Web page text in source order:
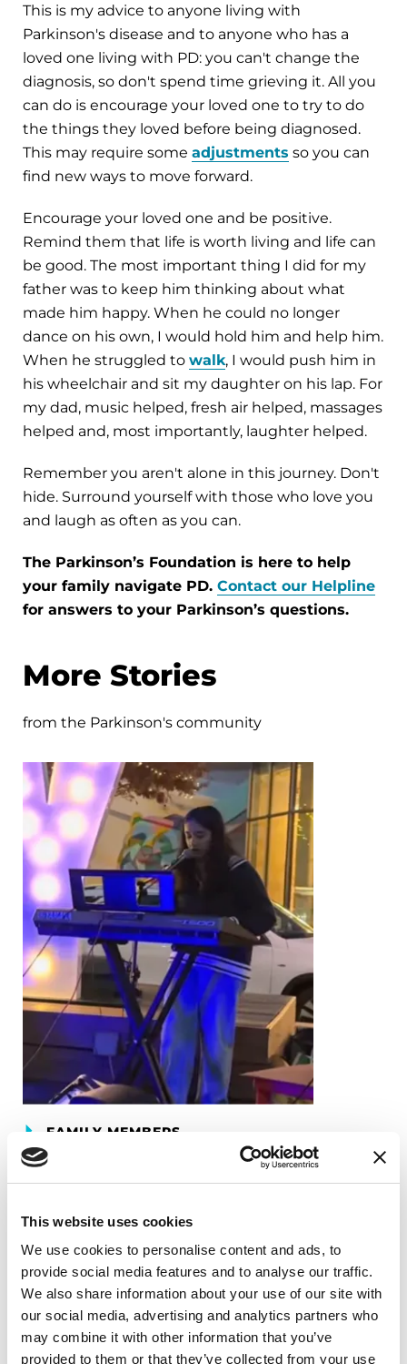
This website uses cookies
We use cookies to personalise content and ads, to
provide social media features and to analyse our traffic.
We also share information about your use of our site with
our social media, advertising and analytics partners who
may combine it with other information that you’ve
provided to them or that they’ve collected from your use
This is my advice to anyone living with
Parkinson's disease and to anyone who has a
loved one living with PD: you can't change the
diagnosis, so don't spend time grieving it. All you
can do is encourage your loved one to try to do
the things they loved before being diagnosed.
This may require some adjustments so you can
find new ways to move forward.
Encourage your loved one and be positive.
Remind them that life is worth living and life can
be good. The most important thing I did for my
father was to keep him thinking about what
made him happy. When he could no longer
dance on his own, I would hold him and help him.
When he struggled to walk, I would push him in
his wheelchair and sit my daughter on his lap. For
my dad, music helped, fresh air helped, massages
helped and, most importantly, laughter helped.
Remember you aren't alone in this journey. Don't
hide. Surround yourself with those who love you
and laugh as often as you can.
The Parkinson’s Foundation is here to help
your family navigate PD. Contact our Helpline
for answers to your Parkinson’s questions.
More Stories
from the Parkinson's community
FAMILY MEMBERS
Anika Ganu